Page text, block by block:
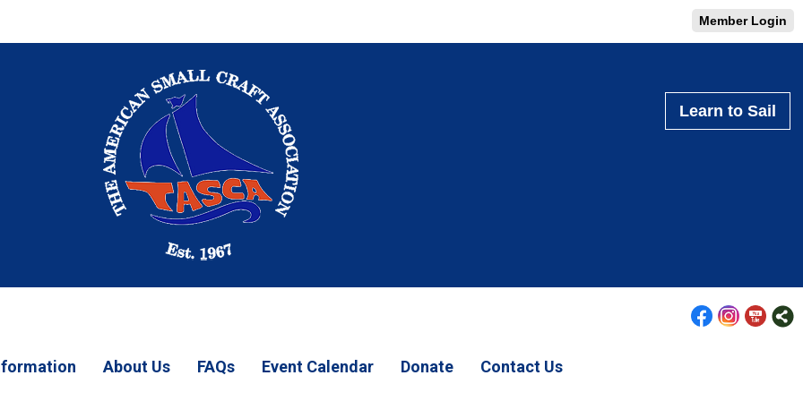
Member Login
Learn to Sail
About Us FAQs Event Calendar Donate Contact Us